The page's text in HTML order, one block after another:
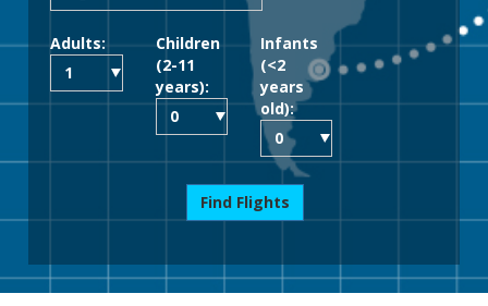
Adults:
Children
(2-11
years):
Infants
(<2
years
old):
Find Flights